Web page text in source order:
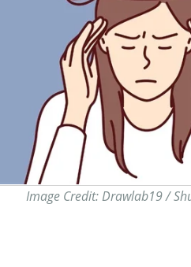
Image Credit: Drawlab19 /